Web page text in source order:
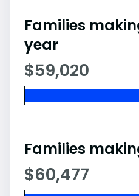
Families
year
$59,020
Families
$60,477